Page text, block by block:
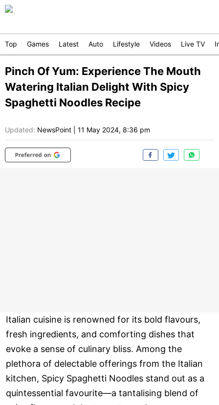
Top Games Latest Auto Lifestyle Videos Live TV
Pinch Of Yum: Experience The Mouth
Watering Italian Delight With Spicy
Spaghetti Noodles Recipe
Updated: NewsPoint 11 May 2024, 8:36 pm
Italian cuisine is renowned for its bold flavours,
fresh ingredients, and comforting dishes that
evoke a sense of culinary bliss. Among the
plethora of delectable offerings from the Italian
kitchen, Spicy Spaghetti Noodles stand out as a
quintessential favourite—a tantalising blend of